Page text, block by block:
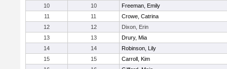
10
10
Freeman, Emily
11
11
Crowe, Catrina
12
12
Dixon, Erin
13
13
Drury, Mia
14
14
Robinson, Lily
15
15
Carroll, Kim